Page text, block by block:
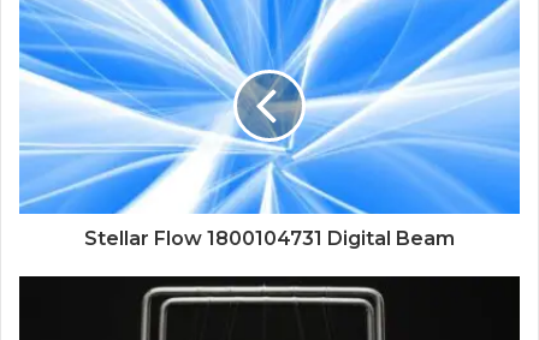
Stellar Flow 1800104731 Digital Beam